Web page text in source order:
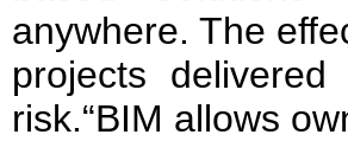
anywhere. The
projects
risk.“BIM allows